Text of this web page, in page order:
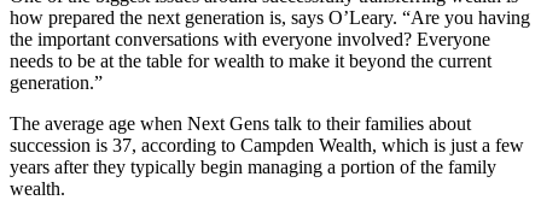
how prepared the next generation is, says O’Leary. “Are you having
the important conversations with everyone involved? Everyone
needs to be at the table for wealth to make it beyond the current
generation.”
The average age when Next Gens talk to their families about
succession is 37, according to Campden Wealth, which is just a few
years after they typically begin managing a portion of the family
wealth.